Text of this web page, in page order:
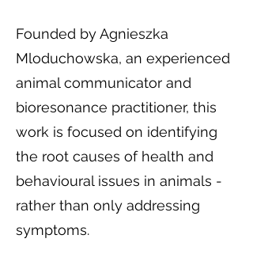
Founded by Agnieszka
Mloduchowska, an experienced
animal communicator and
bioresonance practitioner, this
work is focused on identifying
the root causes of health and
behavioural issues in animals -
rather than only addressing
symptoms.